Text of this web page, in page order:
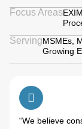
Focus Areas
ServingMSMEs,
Growing
“We believe